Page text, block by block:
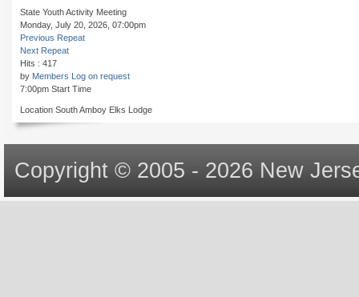
State Youth Activity Meeting
Monday, July 20, 2026, 07:00pm
Previous Repeat
Next Repeat
Hits : 417
by Members Log on request
7:00pm Start Time
Location South Amboy Elks Lodge
Copyright © 2005 - 2026 New